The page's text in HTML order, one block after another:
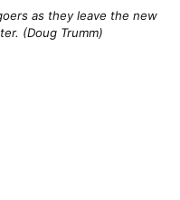
as they leave the new
(Doug Trumm)